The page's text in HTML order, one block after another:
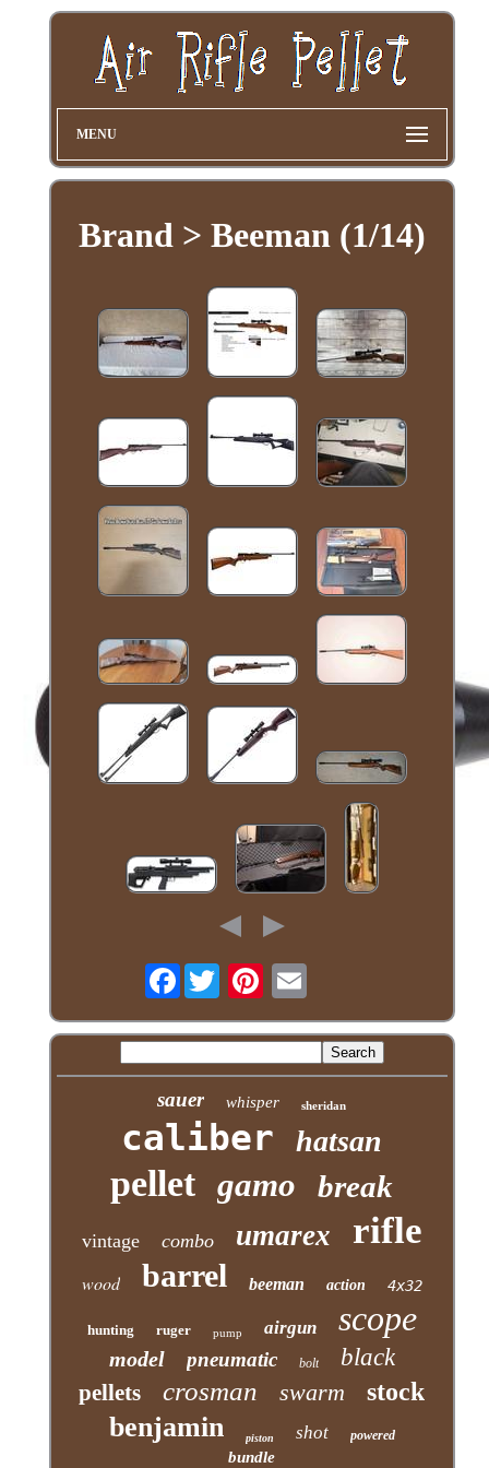
MENU
Brand > Beeman (1/14)
Facebook
sauer whisper sheridan
caliber hatsan
pellet gamo break
vintage combo umarex rifle
wood barrel beeman action 4x32
hunting ruger pump airgun scope
model pneumatic bolt black
pellets crosman swarm stock
benjamin piston shot powered
bundle